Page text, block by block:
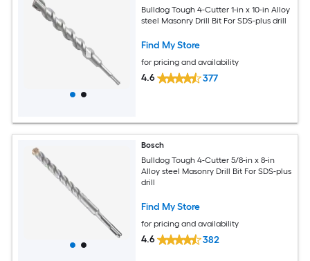
Bulldog Tough 4-Cutter 1-in x 10-in Alloy
steel Masonry Drill Bit For SDS-plus drill
Find My Store
for pricing and availability
4.6 377
Bosch
Bulldog Tough 4-Cutter 5/8-in x 8-in
Alloy steel Masonry Drill Bit For SDS-plus
drill
Find My Store
for pricing and availability
4.6 382